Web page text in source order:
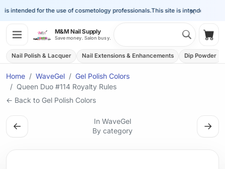
×
intended for the use of cosmetology professionals.This site is intended for the
M&M Nail Supply
Save money. Salon busy.
Nail Polish & Lacquer Nail Extensions & Enhancements Dip Powder
Home WaveGel
Gel Polish Colors
Queen Duo #114 Royalty Rules
← Back to Gel Polish Colors
←
In WaveGel
By category
→